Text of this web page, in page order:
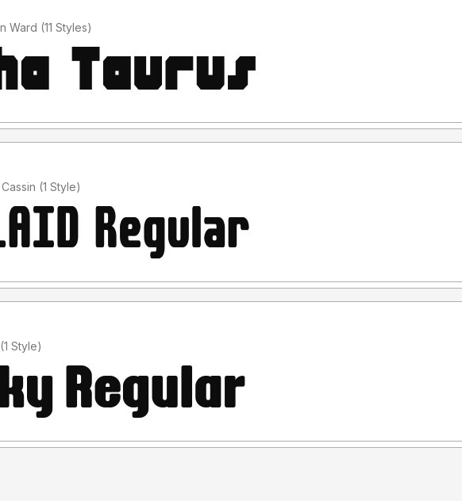
Added by Ashlynn Ward (11 Styles)
Added by Kasey Cassin (1 Style)
Added by mazie (1 Style)